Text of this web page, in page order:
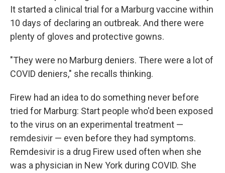
It started a clinical trial for a Marburg vaccine within
10 days of declaring an outbreak. And there were
plenty of gloves and protective gowns.
"They were no Marburg deniers. There were a lot of
COVID deniers," she recalls thinking.
Firew had an idea to do something never before
tried for Marburg: Start people who'd been exposed
to the virus on an experimental treatment —
remdesivir — even before they had symptoms.
Remdesivir is a drug Firew used often when she
was a physician in New York during COVID. She